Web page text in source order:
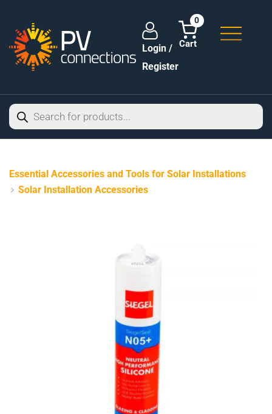
Login /
Register
0
Essential Accessories and Tools for Solar Installations
Solar Installation Accessories